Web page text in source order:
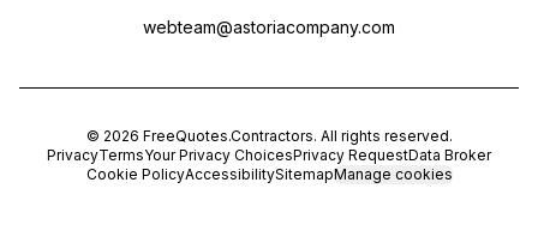
webteam@astoriacompany.com
© 2026 FreeQuotes.Contractors. All rights reserved.
PrivacyTermsYour Privacy ChoicesPrivacy RequestData Broker
Cookie PolicyAccessibilitySitemapManage cookies